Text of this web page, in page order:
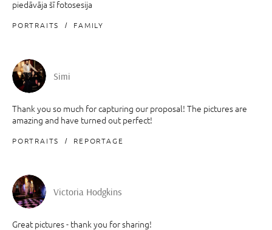
piedāvāja šī fotosesija
PORTRAITS FAMILY
Simi
Thank you so much for capturing our proposal! The pictures are
amazing and have turned out perfect!
PORTRAITS REPORTAGE
Victoria Hodgkins
Great pictures - thank you for sharing!